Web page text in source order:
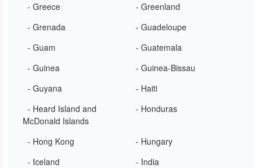
- Greece
- Greenland
- Grenada
- Guadeloupe
- Guam
- Guatemala
- Guinea
- Guinea-Bissau
- Guyana
- Haiti
- Heard Island and
McDonald Islands
- Honduras
- Hong Kong
- Hungary
- Iceland
- India